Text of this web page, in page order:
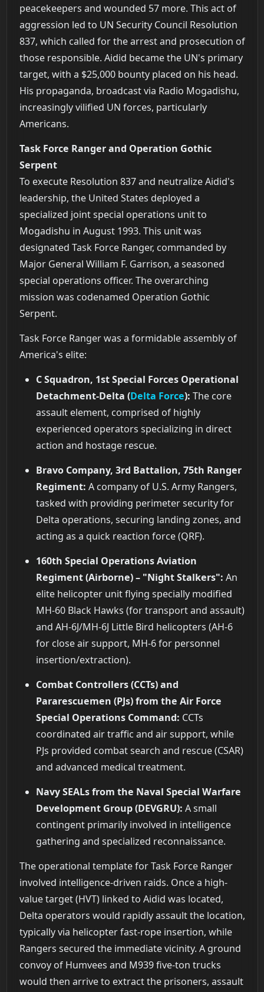
peacekeepers and wounded 57 more. This act of
aggression led to UN Security Council Resolution
837, which called for the arrest and prosecution of
those responsible. Aidid became the UN's primary
target, with a $25,000 bounty placed on his head.
His propaganda, broadcast via Radio Mogadishu,
increasingly vilified UN forces, particularly
Americans.
Task Force Ranger and Operation Gothic
Serpent
To execute Resolution 837 and neutralize Aidid's
leadership, the United States deployed a
specialized joint special operations unit to
Mogadishu in August 1993. This unit was
designated Task Force Ranger, commanded by
Major General William F. Garrison, a seasoned
special operations officer. The overarching
mission was codenamed Operation Gothic
Serpent.
Task Force Ranger was a formidable assembly of
America's elite:
C Squadron, 1st Special Forces Operational
Detachment-Delta (Delta Force): The core
assault element, comprised of highly
experienced operators specializing in direct
action and hostage rescue.
Bravo Company, 3rd Battalion, 75th Ranger
Regiment: A company of U.S. Army Rangers,
tasked with providing perimeter security for
Delta operations, securing landing zones, and
acting as a quick reaction force (QRF).
160th Special Operations Aviation
Regiment (Airborne) – "Night Stalkers": An
elite helicopter unit flying specially modified
MH-60 Black Hawks (for transport and assault)
and AH-6J/MH-6J Little Bird helicopters (AH-6
for close air support, MH-6 for personnel
insertion/extraction).
Combat Controllers (CCTs) and
Pararescuemen (PJs) from the Air Force
Special Operations Command: CCTs
coordinated air traffic and air support, while
PJs provided combat search and rescue (CSAR)
and advanced medical treatment.
Navy SEALs from the Naval Special Warfare
Development Group (DEVGRU): A small
contingent primarily involved in intelligence
gathering and specialized reconnaissance.
The operational template for Task Force Ranger
involved intelligence-driven raids. Once a high-
value target (HVT) linked to Aidid was located,
Delta operators would rapidly assault the location,
typically via helicopter fast-rope insertion, while
Rangers secured the immediate vicinity. A ground
convoy of Humvees and M939 five-ton trucks
would then arrive to extract the prisoners, assault